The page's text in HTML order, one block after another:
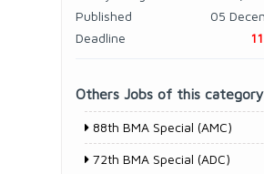
Published
05
Deadline
Others Jobs of this category
88th BMA Special (AMC)
72th BMA Special (ADC)